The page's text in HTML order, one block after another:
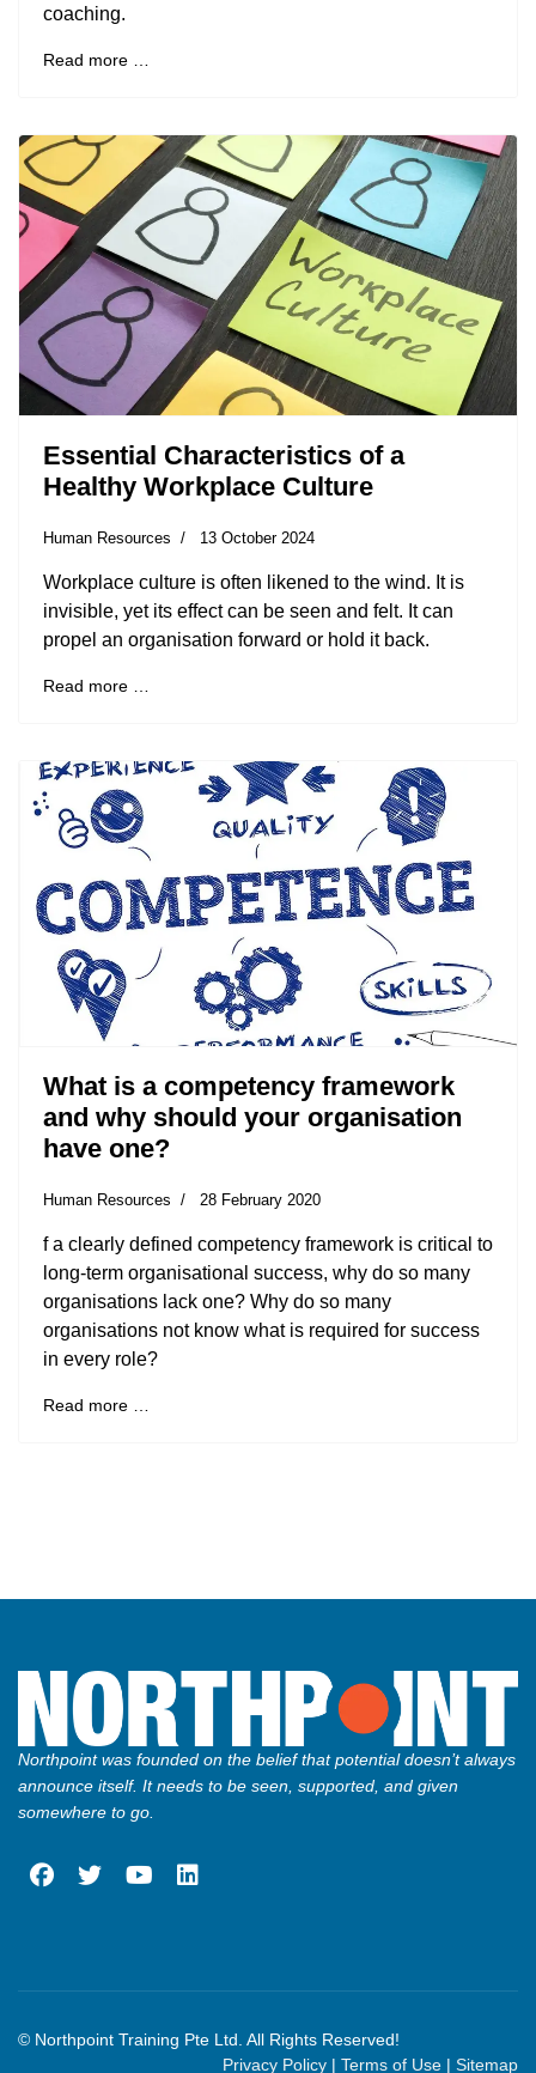
coaching.
Read more …
Essential Characteristics of a
Healthy Workplace Culture
Human Resources 13 October 2024
Workplace culture is often likened to the wind. It is
invisible, yet its effect can be seen and felt. It can
propel an organisation forward or hold it back.
Read more …
What is a competency framework
and why should your organisation
have one?
Human Resources 28 February 2020
f a clearly defined competency framework is critical to
long-term organisational success, why do so many
organisations lack one? Why do so many
organisations not know what is required for success
in every role?
Read more …
Northpoint was founded on the belief that potential doesn’t always
announce itself. It needs to be seen, supported, and given
somewhere to go.
fab fab
fab
© Northpoint Training Pte Ltd. All Rights Reserved!
Privacy Policy | Terms of Use | Sitemap